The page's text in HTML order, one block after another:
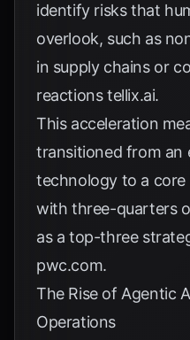
identify risks that
overlook, such as
in supply chains or
reactionstellix.ai.
This acceleration
transitioned from an
technology to a core
with three-quarters
as a top-three
pwc.com.
The Rise of Agentic
Operations